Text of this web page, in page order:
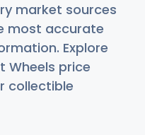
market sources
most accurate
Explore
Wheels price
collectible